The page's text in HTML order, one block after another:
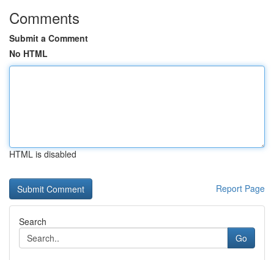
Comments
Submit a Comment
No HTML
HTML is disabled
Report Page
Search
Go